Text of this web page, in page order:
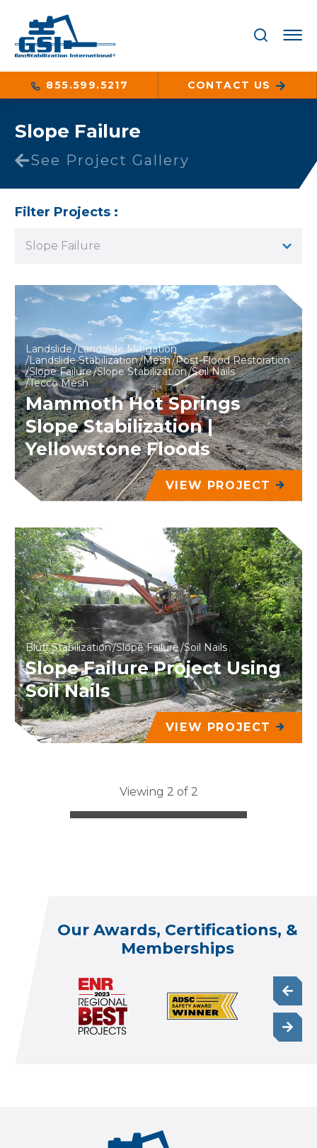
855.599.5217 CONTACT US
Slope Failure
See Project Gallery
Filter Projects :
Slope Failure
Landslide Landslide Mitigation
Landslide Stabilization Mesh Post-Flood Restoration
Slope Failure Slope Stabilization Soil Nails
Tecco Mesh
Mammoth Hot Springs
Slope Stabilization |
Yellowstone Floods
VIEW PROJECT
Bluff Stabilization Slope Failure Soil Nails
Slope Failure Project Using
Soil Nails
VIEW PROJECT
Viewing 2 of 2
Our Awards, Certifications, &
Memberships